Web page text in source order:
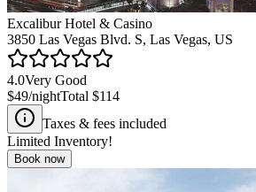
Excalibur Hotel & Casino
3850 Las Vegas Blvd. S, Las Vegas, US
4.0Very Good
$49/nightTotal $114
Taxes & fees included
Limited Inventory!
Book now